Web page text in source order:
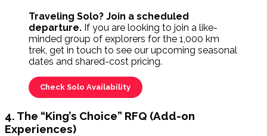
Traveling Solo? Join a scheduled
departure. If you are looking to join a like-
minded group of explorers for the 1,000 km
trek, get in touch to see our upcoming seasonal
dates and shared-cost pricing.
Check Solo Availability
4. The “King’s Choice” RFQ (Add-on
Experiences)